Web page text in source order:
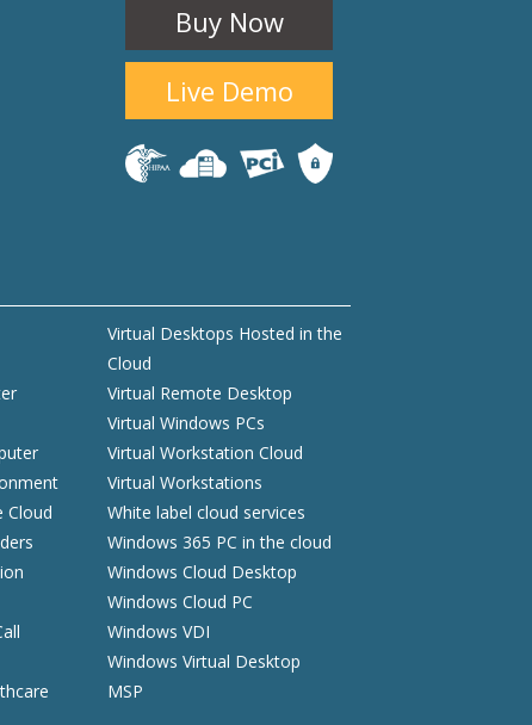
Buy Now
Live Demo
Cloud
Virtual Desktops Hosted in the
Cloud
Virtual Remote Desktop
Virtual Windows PCs
Virtual Workstation Cloud
Virtual Workstations
White label cloud services
Windows 365 PC in the cloud
Windows Cloud Desktop
Windows Cloud PC
Windows VDI
Windows Virtual Desktop
MSP